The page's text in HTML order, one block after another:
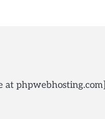
at phpwebhosting.com]